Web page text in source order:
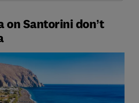
on Santorini don’t